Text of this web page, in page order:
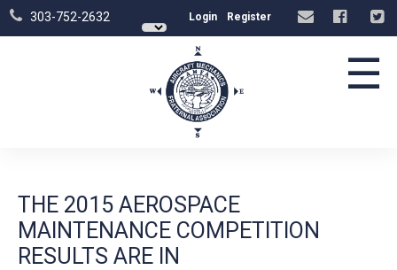
303-752-2632 Login Register
☰
THE 2015 AEROSPACE
MAINTENANCE COMPETITION
RESULTS ARE IN